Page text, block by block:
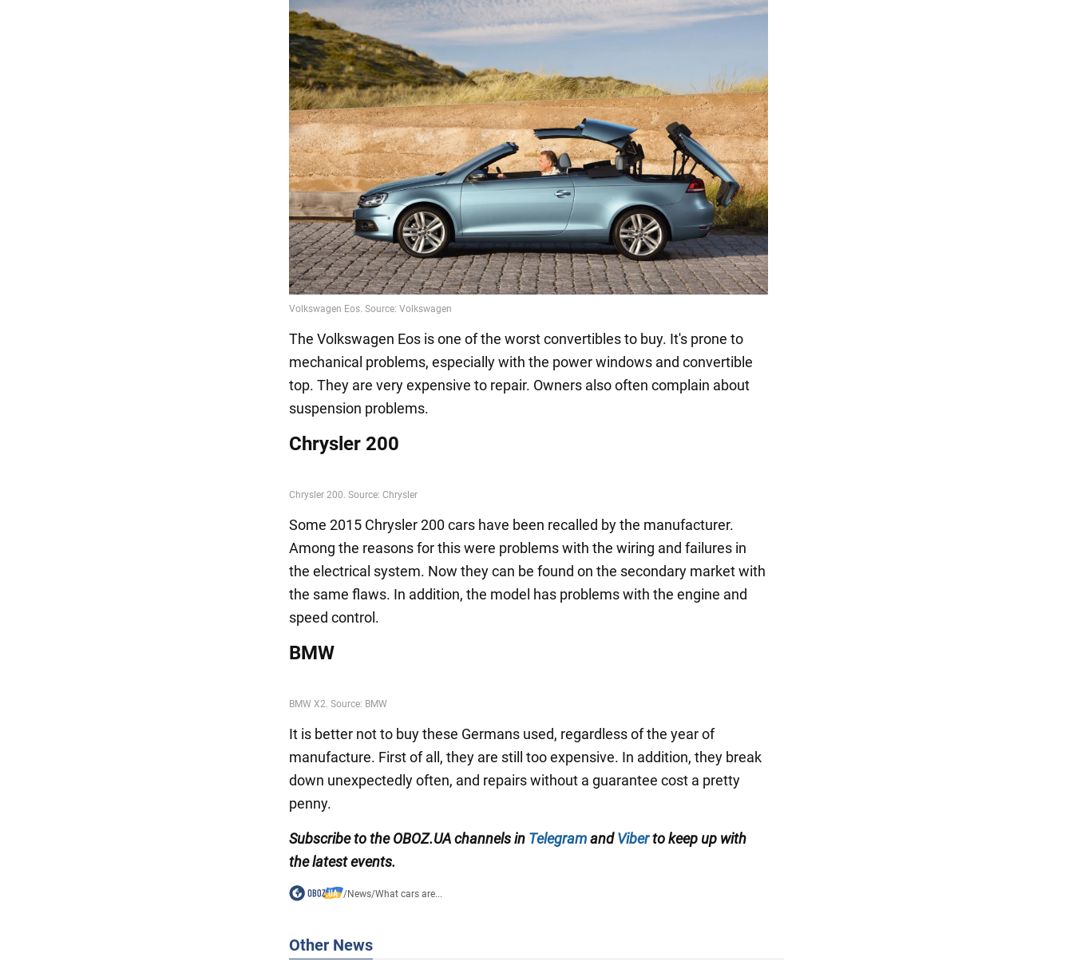
The Volkswagen Eos is one of the worst convertibles to buy. It's prone to
mechanical problems, especially with the power windows and convertible
top. They are very expensive to repair. Owners also often complain about
suspension problems.
Chrysler 200
Some 2015 Chrysler 200 cars have been recalled by the manufacturer.
Among the reasons for this were problems with the wiring and failures in
the electrical system. Now they can be found on the secondary market with
the same flaws. In addition, the model has problems with the engine and
speed control.
BMW
It is better not to buy these Germans used, regardless of the year of
manufacture. First of all, they are still too expensive. In addition, they break
down unexpectedly often, and repairs without a guarantee cost a pretty
penny.
Subscribe to the OBOZ.UA channels in TelegramandViberto keep up with
the latest events.
/News/What cars are...
Other News